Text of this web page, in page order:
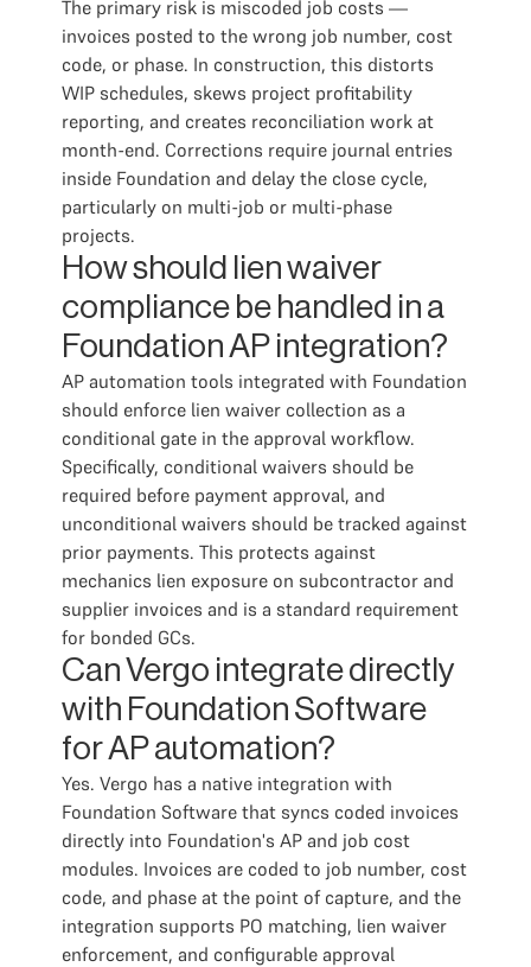
The primary risk is miscoded job costs —
invoices posted to the wrong job number, cost
code, or phase. In construction, this distorts
WIP schedules, skews project profitability
reporting, and creates reconciliation work at
month-end. Corrections require journal entries
inside Foundation and delay the close cycle,
particularly on multi-job or multi-phase
projects.
How should lien waiver
compliance be handled in a
Foundation AP integration?
AP automation tools integrated with Foundation
should enforce lien waiver collection as a
conditional gate in the approval workflow.
Specifically, conditional waivers should be
required before payment approval, and
unconditional waivers should be tracked against
prior payments. This protects against
mechanics lien exposure on subcontractor and
supplier invoices and is a standard requirement
for bonded GCs.
Can Vergo integrate directly
with Foundation Software
for AP automation?
Yes. Vergo has a native integration with
Foundation Software that syncs coded invoices
directly into Foundation's AP and job cost
modules. Invoices are coded to job number, cost
code, and phase at the point of capture, and the
integration supports PO matching, lien waiver
enforcement, and configurable approval